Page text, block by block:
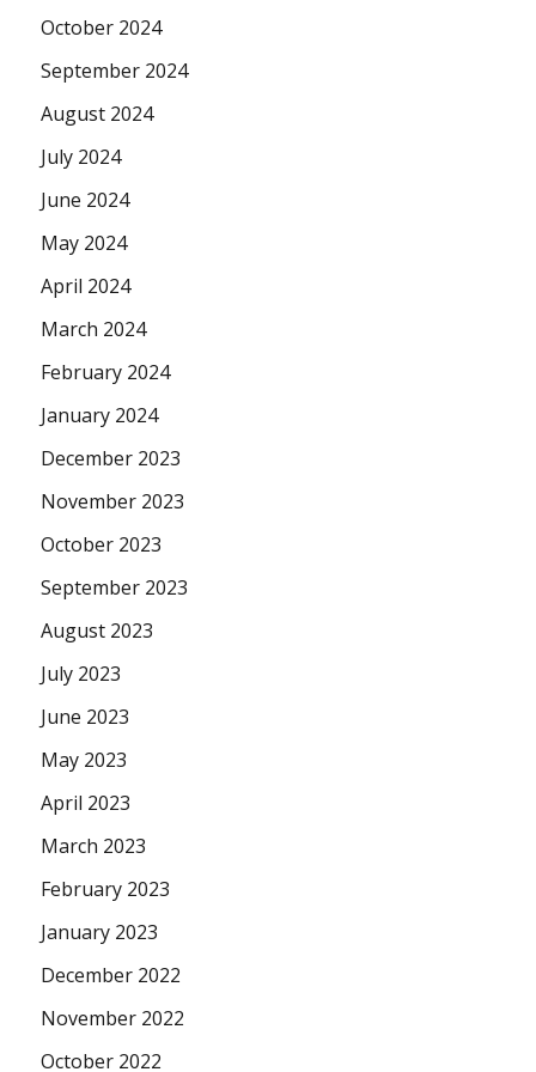
October 2024
September 2024
August 2024
July 2024
June 2024
May 2024
April 2024
March 2024
February 2024
January 2024
December 2023
November 2023
October 2023
September 2023
August 2023
July 2023
June 2023
May 2023
April 2023
March 2023
February 2023
January 2023
December 2022
November 2022
October 2022